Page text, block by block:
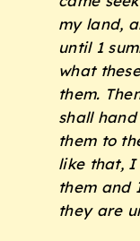
my land,
until 1
what
them.
shall
them to
like that, I
them and
they are